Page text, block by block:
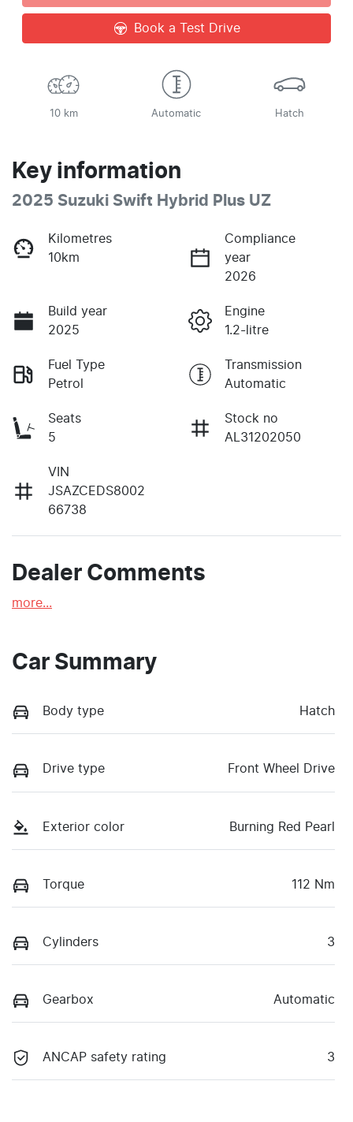
Book a Test Drive
10 km Automatic Hatch
Key information
2025 Suzuki Swift Hybrid Plus UZ
Kilometres
10km
Compliance
year
2026
Build year
2025
Engine
1.2-litre
Fuel Type
Petrol
Transmission
Automatic
Seats
5
Stock no
AL31202050
VIN
JSAZCEDS8002
66738
Dealer Comments
more...
Car Summary
Body type Hatch
Drive type Front Wheel Drive
Exterior color Burning Red Pearl
Torque 112 Nm
Cylinders 3
Gearbox Automatic
ANCAP safety rating 3